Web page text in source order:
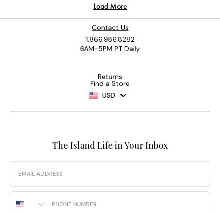
Contact Us
1.866.986.8282
6AM-5PM PT Daily
Returns
Find a Store
USD
The Island Life in Your Inbox
Email
Phone Number